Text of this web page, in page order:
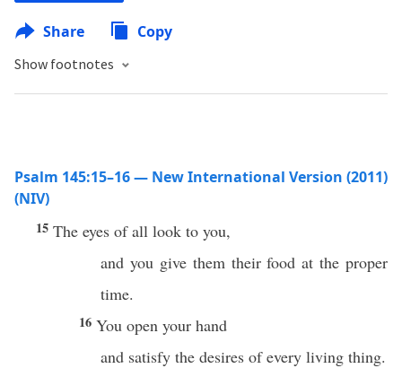
Share Copy
Show footnotes
Psalm 145:15–16 — New International Version (2011)
(NIV)
15 The eyes of all look to you,
and you give them their food at the proper
time.
16 You open your hand
and satisfy the desires of every living thing.